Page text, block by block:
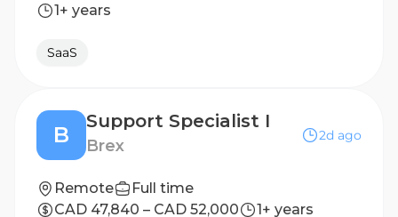
1+ years
SaaS
B
Support Specialist I
Brex
2d ago
Remote
Full time
CAD 47,840 – CAD 52,000
1+ years